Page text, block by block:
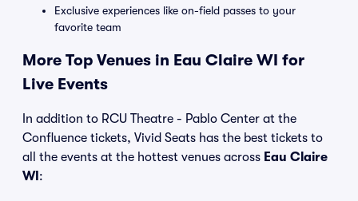
Exclusive experiences like on-field passes to your
favorite team
More Top Venues in Eau Claire WI for
Live Events
In addition to RCU Theatre - Pablo Center at the
Confluence tickets, Vivid Seats has the best tickets to
all the events at the hottest venues across Eau Claire
WI :